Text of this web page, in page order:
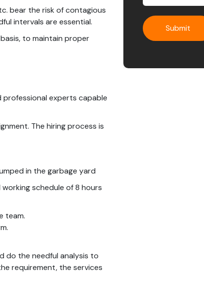
bear the risk of contagious
intervals are essential.
to maintain proper
professional experts capable
The hiring process is
in the garbage yard
schedule of 8 hours
team.
do the needful analysis to
requirement, the services